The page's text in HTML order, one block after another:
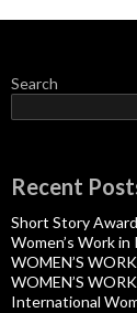
Search
Recent
Short Story
Women’s Work
WOMEN’S
WOMEN’S
International